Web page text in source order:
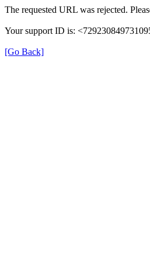
The requested URL was rejected.
Your support ID is:
[Go Back]